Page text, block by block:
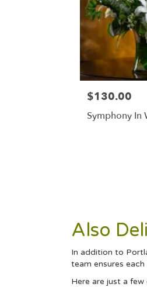
$130.00
Symphony In
Also
In addition to
team ensures
Here are just a